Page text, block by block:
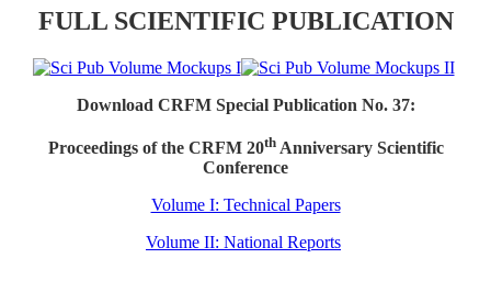
FULL SCIENTIFIC PUBLICATION
Download CRFM Special Publication No. 37:
Proceedings of the CRFM 20thAnniversary Scientific
Conference
Volume I: Technical Papers
Volume II: National Reports